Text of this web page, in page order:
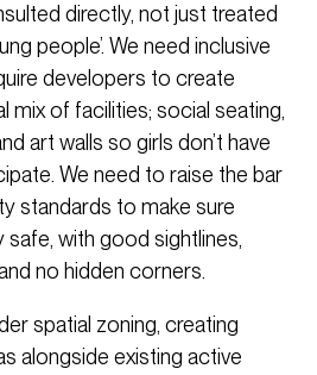
directly, not just treated
people’. We need inclusive
developers to create
mix of facilities; social seating,
art walls so girls don’t have
We need to raise the bar
standards to make sure
safe, with good sightlines,
no hidden corners.
spatial zoning, creating
alongside existing active